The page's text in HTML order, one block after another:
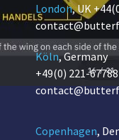
London, UK
Köln, Germany
+49(0) 221-
Copenhagen,